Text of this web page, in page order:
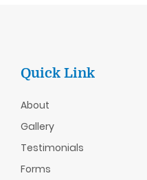
Quick Link
About
Gallery
Testimonials
Forms